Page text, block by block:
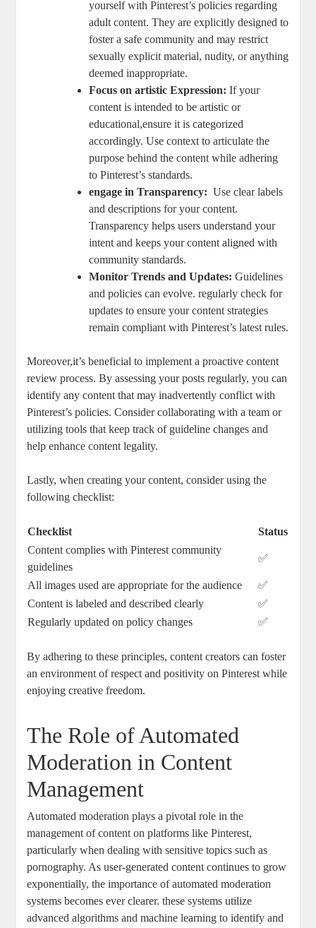
yourself with Pinterest’s policies regarding
adult content. They are explicitly designed to
foster a safe community ⁢and ⁢may restrict
⁢sexually​ explicit material, nudity,⁢ or anything
deemed inappropriate.
Focus ⁤on artistic ⁤Expression: If your
content is intended to be artistic or⁣
educational,ensure it is categorized
accordingly. Use‍ context‍ to articulate‌ the
purpose behind⁤ the content⁤ while adhering
to Pinterest’s standards.
engage ‌in​ Transparency: ⁣ Use ‍clear labels
‍and descriptions for your content.
Transparency helps users understand‌ your
intent and keeps your content aligned with
community standards.
Monitor ⁢Trends ‍and Updates: Guidelines⁣
and‍ policies can ⁣evolve. regularly check ⁢for
⁢updates to⁢ ensure⁣ your⁤ content​ strategies
remain compliant with Pinterest’s latest⁤ rules.
Moreover,it’s beneficial⁢ to ⁤implement a proactive content
review⁣ process. By assessing your ‍posts regularly, you​ can
⁣identify any content that may inadvertently conflict with
Pinterest’s policies. Consider collaborating ‍with a team or
utilizing tools that⁢ keep track of guideline changes ‌and
⁣help enhance content legality.
Lastly, ⁤when creating your content, consider using the
following checklist:
Checklist
Status
Content complies with‍ Pinterest​ community
guidelines
✅
All images used are​ appropriate ⁣for the audience
✅
Content is labeled ‍and‌ described‍ clearly
✅
Regularly​ updated on policy changes
✅
By adhering ⁤to these principles,⁢ content creators⁤ can foster
an environment of respect and positivity on Pinterest while
‌enjoying ⁣creative‌ freedom.
The Role of Automated
Moderation ‍in Content
Management
Automated‍ moderation plays a pivotal role in the
management of content on platforms like Pinterest,
particularly ​when ⁢dealing‍ with⁤ sensitive topics‌ such as
pornography.​ As user-generated content continues to grow
exponentially, the importance of automated moderation
systems becomes ever clearer. these systems utilize
advanced algorithms‌ and machine ⁤learning to identify and